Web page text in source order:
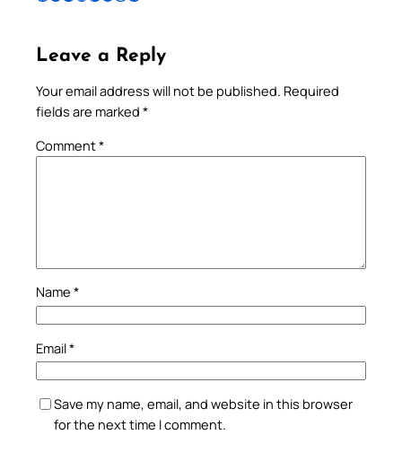
Leave a Reply
Your email address will not be published. Required
fields are marked *
Comment*
Name *
Email*
Save my name, email, and website in this browser
for the next time I comment.